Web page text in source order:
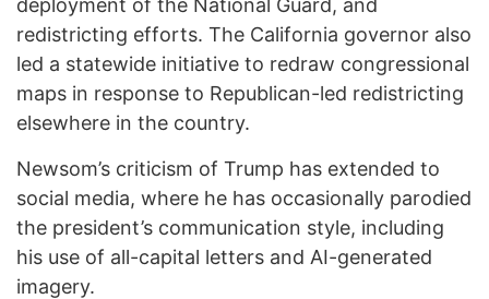
deployment of the National Guard, and
redistricting efforts. The California governor also
led a statewide initiative to redraw congressional
maps in response to Republican-led redistricting
elsewhere in the country.
Newsom’s criticism of Trump has extended to
social media, where he has occasionally parodied
the president’s communication style, including
his use of all-capital letters and AI-generated
imagery.